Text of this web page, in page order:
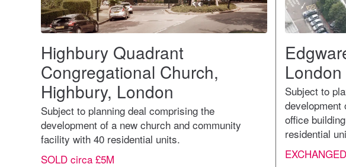
Highbury Quadrant
Congregational Church,
Highbury, London
Subject to planning deal comprising the
development of a new church and community
facility with 40 residential units.
SOLD circa £5M
London
Subject to
development
office
residential
EXCHANGED